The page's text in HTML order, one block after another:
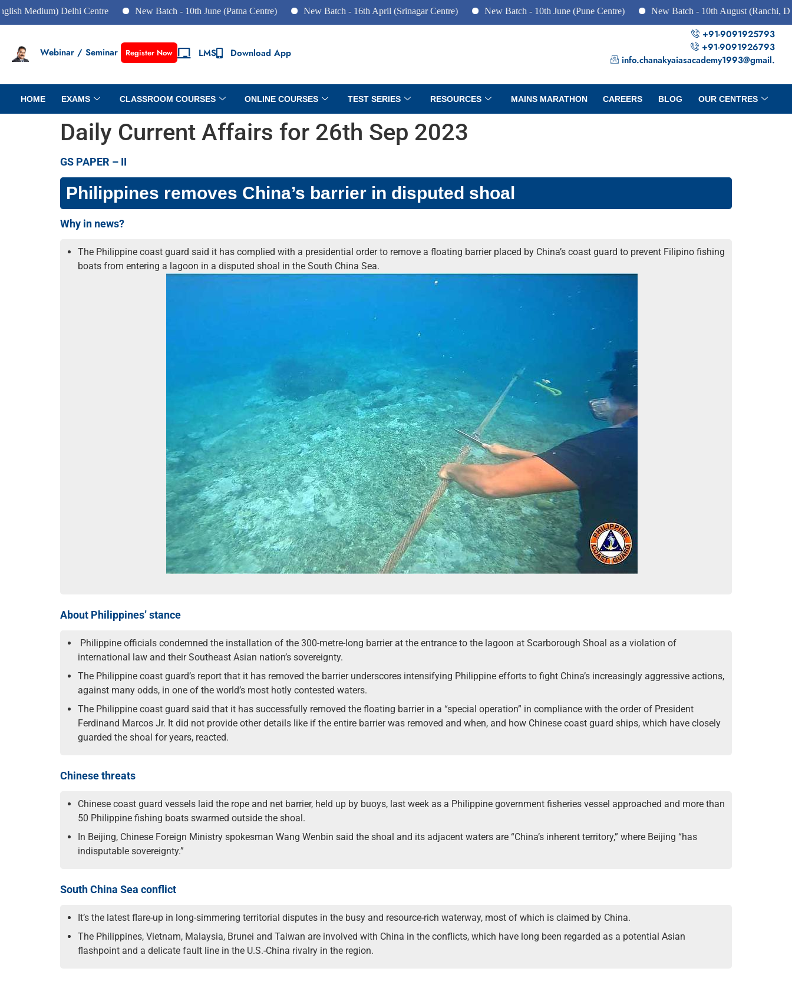
Delhi Centre New Batch - 10th June (Patna Centre) New Batch - 16th April (Srinagar Centre) New Batch - 10th June (Pune Centre) New Batch - 10th August (Ranchi, Dhanbad
Webinar / Seminar Register Now LMS Download App
+91-9091925793
+91-9091926793
info.chanakyaiasacademy1993@gmail.
HOME EXAMS CLASSROOM COURSES ONLINE COURSES TEST SERIES RESOURCES MAINS MARATHON CAREERS BLOG OUR CENTRES
Daily Current Affairs for 26th Sep 2023
GS PAPER – II
Philippines removes China’s barrier in disputed shoal
Why in news?
The Philippine coast guard said it has complied with a presidential order to remove a floating barrier placed by China’s coast guard to prevent Filipino fishing
boats from entering a lagoon in a disputed shoal in the South China Sea.
About Philippines’ stance
Philippine officials condemned the installation of the 300-metre-long barrier at the entrance to the lagoon at Scarborough Shoal as a violation of
international law and their Southeast Asian nation’s sovereignty.
The Philippine coast guard’s report that it has removed the barrier underscores intensifying Philippine efforts to fight China’s increasingly aggressive actions,
against many odds, in one of the world’s most hotly contested waters.
The Philippine coast guard said that it has successfully removed the floating barrier in a “special operation” in compliance with the order of President
Ferdinand Marcos Jr. It did not provide other details like if the entire barrier was removed and when, and how Chinese coast guard ships, which have closely
guarded the shoal for years, reacted.
Chinese threats
Chinese coast guard vessels laid the rope and net barrier, held up by buoys, last week as a Philippine government fisheries vessel approached and more than
50 Philippine fishing boats swarmed outside the shoal.
In Beijing, Chinese Foreign Ministry spokesman Wang Wenbin said the shoal and its adjacent waters are “China’s inherent territory,” where Beijing “has
indisputable sovereignty.”
South China Sea conflict
It’s the latest flare-up in long-simmering territorial disputes in the busy and resource-rich waterway, most of which is claimed by China.
The Philippines, Vietnam, Malaysia, Brunei and Taiwan are involved with China in the conflicts, which have long been regarded as a potential Asian
flashpoint and a delicate fault line in the U.S.-China rivalry in the region.